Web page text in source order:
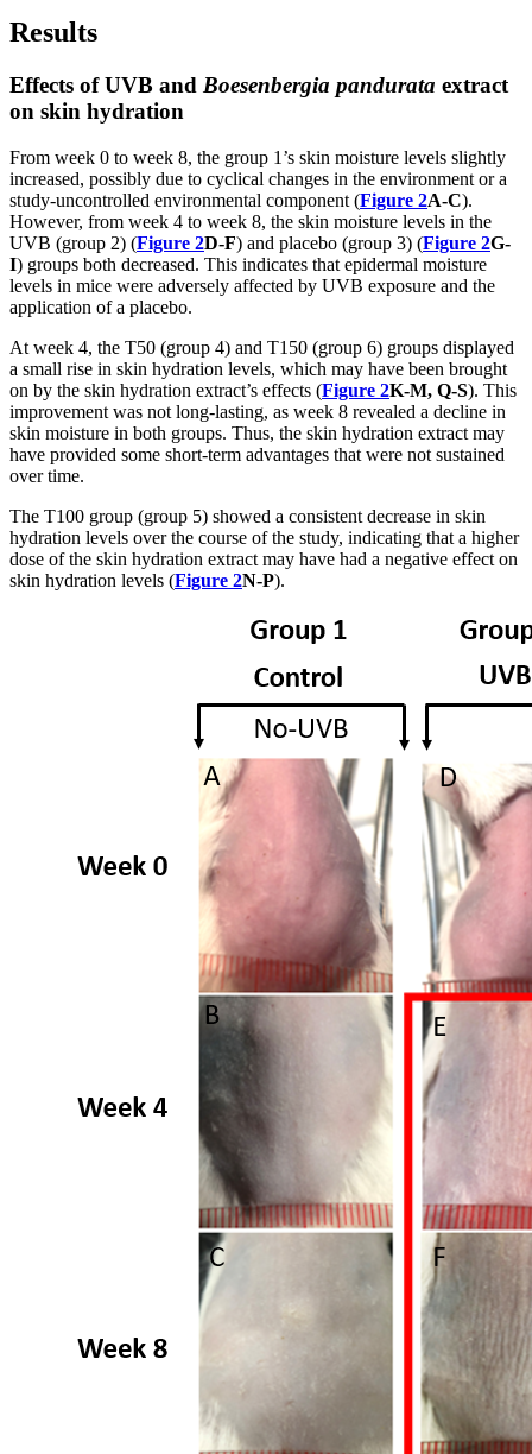
Results
Effects of UVB and Boesenbergia pandurata extract
on skin hydration
From week 0 to week 8, the group 1’s skin moisture levels slightly
increased, possibly due to cyclical changes in the environment or a
study-uncontrolled environmental component (Figure 2A-C).
However, from week 4 to week 8, the skin moisture levels in the
UVB (group 2) (Figure 2D-F) and placebo (group 3) (Figure 2G-
I) groups both decreased. This indicates that epidermal moisture
levels in mice were adversely affected by UVB exposure and the
application of a placebo.
At week 4, the T50 (group 4) and T150 (group 6) groups displayed
a small rise in skin hydration levels, which may have been brought
on by the skin hydration extract’s effects (Figure 2K-M, Q-S). This
improvement was not long-lasting, as week 8 revealed a decline in
skin moisture in both groups. Thus, the skin hydration extract may
have provided some short-term advantages that were not sustained
over time.
The T100 group (group 5) showed a consistent decrease in skin
hydration levels over the course of the study, indicating that a higher
dose of the skin hydration extract may have had a negative effect on
skin hydration levels (Figure 2N-P).